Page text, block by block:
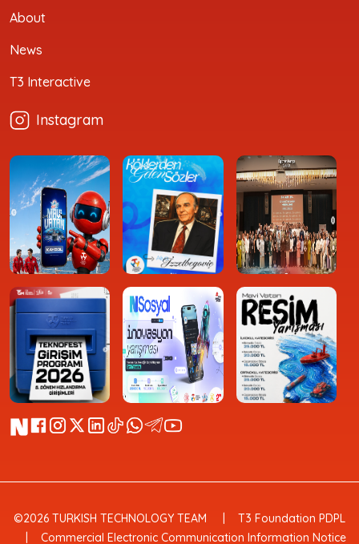
About
News
T3 Interactive
Instagram
©2026 TURKISH TECHNOLOGY TEAM
T3 Foundation PDPL
Commercial Electronic Communication Information Notice